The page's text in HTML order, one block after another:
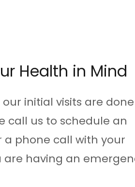
Health in Mind
our initial visits are done
call us to schedule an
phone call with your
are having an